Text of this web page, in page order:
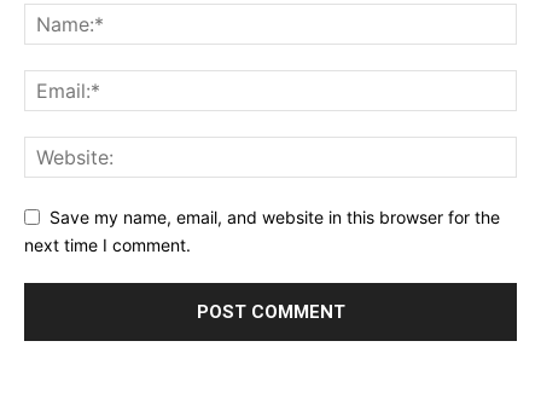
Save my name, email, and website in this browser for the
next time I comment.